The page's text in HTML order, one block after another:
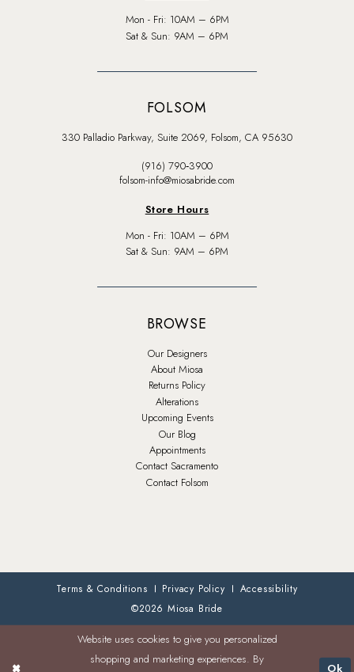
Mon - Fri: 10AM – 6PM
Sat & Sun: 9AM – 6PM
FOLSOM
330 Palladio Parkway, Suite 2069, Folsom, CA 95630
(916) 790‑3900
folsom-info@miosabride.com
Store Hours
Mon - Fri: 10AM – 6PM
Sat & Sun: 9AM – 6PM
BROWSE
Our Designers
About Miosa
Returns Policy
Alterations
Upcoming Events
Our Blog
Appointments
Contact Sacramento
Contact Folsom
Terms & Conditions Privacy Policy
Accessibility
©2026 Miosa Bride
Website uses cookies to give you personalized
shopping and marketing experiences. By
Ok